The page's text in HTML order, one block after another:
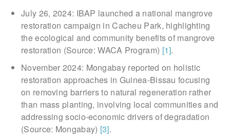
July 26, 2024: IBAP launched a national mangrove
restoration campaign in Cacheu Park, highlighting
the ecological and community benefits of mangrove
restoration (Source: WACA Program) [1].
November 2024: Mongabay reported on holistic
restoration approaches in Guinea-Bissau focusing
on removing barriers to natural regeneration rather
than mass planting, involving local communities and
addressing socio-economic drivers of degradation
(Source: Mongabay) [3].